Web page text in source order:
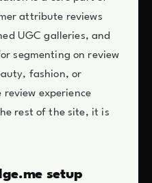
attribute reviews
UGC galleries, and
segmenting on review
fashion, or
experience
rest of the site, it is
setup